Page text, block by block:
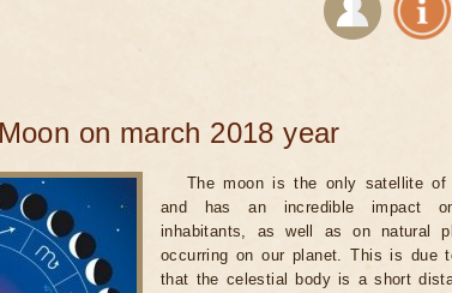
on march 2018 year
The moon is the only satellite of
and has an incredible impact
inhabitants, as well as on natural
occurring on our planet. This is due
that the celestial body is a short